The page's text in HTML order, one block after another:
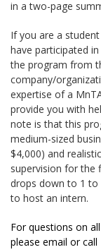
in a two-page
If you are a
have participated
the program from
company/
expertise of a
provide you with
note is that this
medium-sized
$4,000) and
supervision for the
drops down to 1
to host an intern.
For questions on
please email or call